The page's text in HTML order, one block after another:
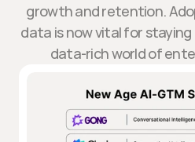
growth and retention.
data is now vital for
data-rich world of